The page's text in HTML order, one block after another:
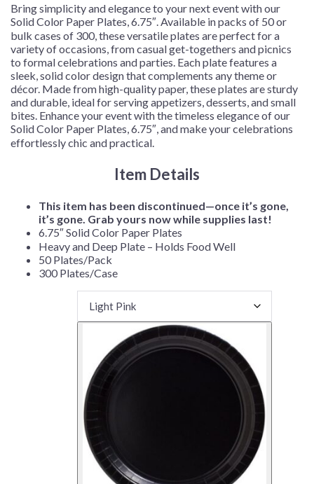
Bring simplicity and elegance to your next event with our
Solid Color Paper Plates, 6.75″. Available in packs of 50 or
bulk cases of 300, these versatile plates are perfect for a
variety of occasions, from casual get-togethers and picnics
to formal celebrations and parties. Each plate features a
sleek, solid color design that complements any theme or
décor. Made from high-quality paper, these plates are sturdy
and durable, ideal for serving appetizers, desserts, and small
bites. Enhance your event with the timeless elegance of our
Solid Color Paper Plates, 6.75″, and make your celebrations
effortlessly chic and practical.
Item Details
This item has been discontinued—once it’s gone,
it’s gone. Grab yours now while supplies last!
6.75″ Solid Color Paper Plates
Heavy and Deep Plate – Holds Food Well
50 Plates/Pack
300 Plates/Case